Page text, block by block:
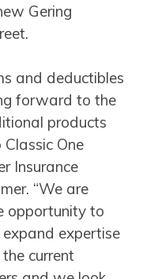
Gering
and deductibles
forward to the
products
One
Insurance
“We are
opportunity to
expertise
current